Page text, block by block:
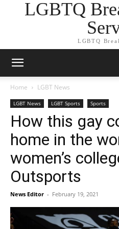
LGBTQ
LGBTQ
Home LGBT News
LGBT News LGBT Sports Sports
How this gay
home in the
women’s
Outsports
News Editor - February 19, 2021